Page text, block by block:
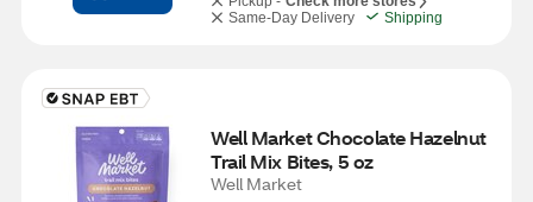
Same-Day Delivery
Shipping
Well Market Chocolate Hazelnut
Trail Mix Bites, 5 oz
Well Market